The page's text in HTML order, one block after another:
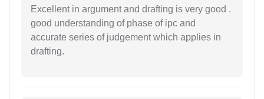
Excellent in argument and drafting is very good .
good understanding of phase of ipc and
accurate series of judgement which applies in
drafting.